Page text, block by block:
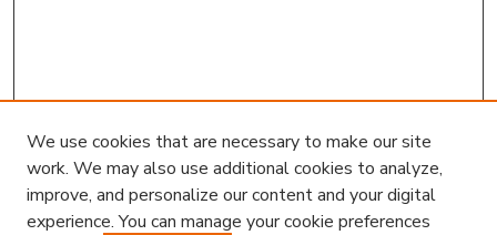
We use cookies that are necessary to make our site
work. We may also use additional cookies to analyze,
improve, and personalize our content and your digital
experience. You can manage your cookie preferences